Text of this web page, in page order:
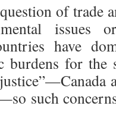
of trade
issues
have
burdens for
such